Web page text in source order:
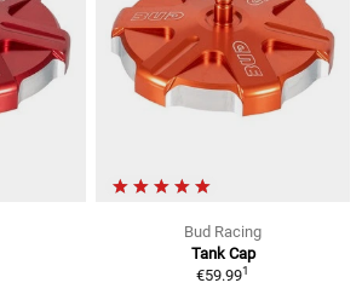
Bud Racing
Tank Cap
€59.991